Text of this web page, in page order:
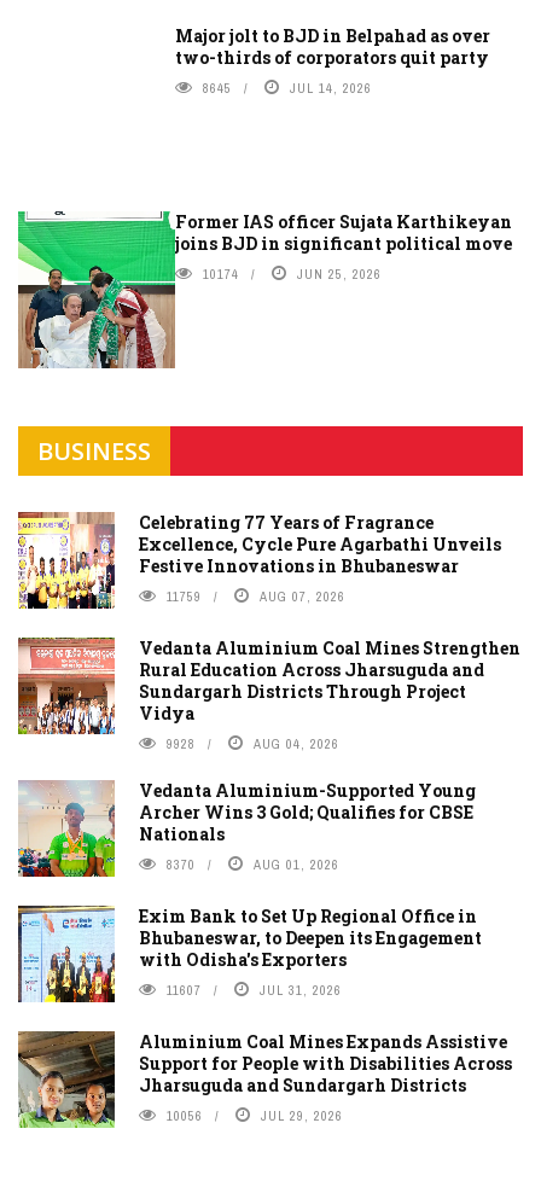
Major jolt to BJD in Belpahad as over
two-thirds of corporators quit party
8645 JUL 14, 2026
Former IAS officer Sujata Karthikeyan
joins BJD in significant political move
10174 JUN 25, 2026
BUSINESS
Celebrating 77 Years of Fragrance
Excellence, Cycle Pure Agarbathi Unveils
Festive Innovations in Bhubaneswar
11759 AUG 07, 2026
Vedanta Aluminium Coal Mines Strengthen
Rural Education Across Jharsuguda and
Sundargarh Districts Through Project
Vidya
9928 AUG 04, 2026
Vedanta Aluminium-Supported Young
Archer Wins 3 Gold; Qualifies for CBSE
Nationals
8370 AUG 01, 2026
Exim Bank to Set Up Regional Office in
Bhubaneswar, to Deepen its Engagement
with Odisha's Exporters
11607 JUL 31, 2026
Aluminium Coal Mines Expands Assistive
Support for People with Disabilities Across
Jharsuguda and Sundargarh Districts
10056 JUL 29, 2026